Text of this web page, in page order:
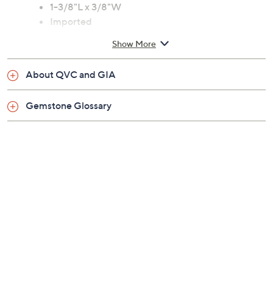
1-3/8"L x 3/8"W
Imported
Show More
About QVC and GIA
Gemstone Glossary